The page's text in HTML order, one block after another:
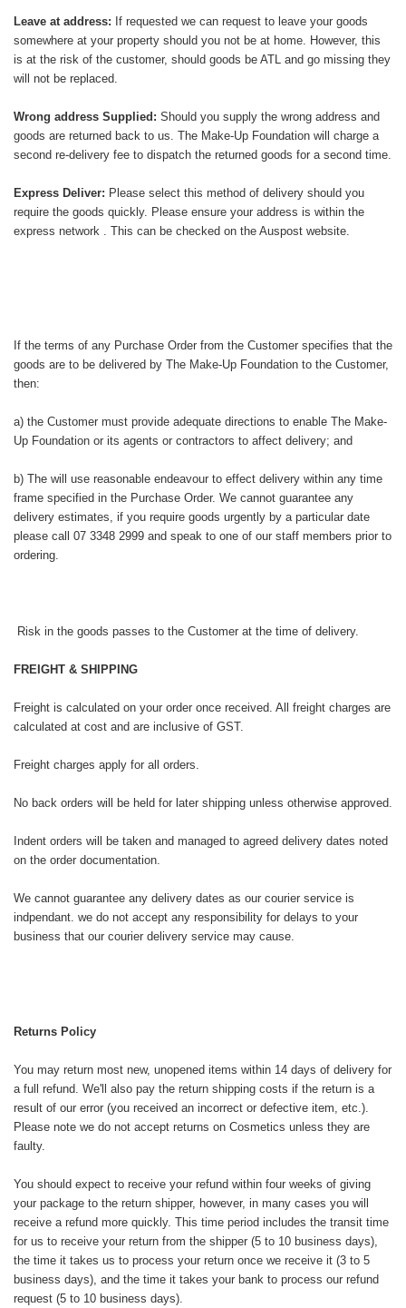
Leave at address: If requested we can request to leave your goods
somewhere at your property should you not be at home. However, this
is at the risk of the customer, should goods be ATL and go missing they
will not be replaced.
Wrong address Supplied: Should you supply the wrong address and
goods are returned back to us. The Make-Up Foundation will charge a
second re-delivery fee to dispatch the returned goods for a second time.
Express Deliver: Please select this method of delivery should you
require the goods quickly. Please ensure your address is within the
express network . This can be checked on the Auspost website.
If the terms of any Purchase Order from the Customer specifies that the
goods are to be delivered by The Make-Up Foundation to the Customer,
then:
a) the Customer must provide adequate directions to enable The Make-
Up Foundation or its agents or contractors to affect delivery; and
b) The will use reasonable endeavour to effect delivery within any time
frame specified in the Purchase Order. We cannot guarantee any
delivery estimates, if you require goods urgently by a particular date
please call 07 3348 2999 and speak to one of our staff members prior to
ordering.
Risk in the goods passes to the Customer at the time of delivery.
FREIGHT & SHIPPING
Freight is calculated on your order once received. All freight charges are
calculated at cost and are inclusive of GST.
Freight charges apply for all orders.
No back orders will be held for later shipping unless otherwise approved.
Indent orders will be taken and managed to agreed delivery dates noted
on the order documentation.
We cannot guarantee any delivery dates as our courier service is
indpendant. we do not accept any responsibility for delays to your
business that our courier delivery service may cause.
Returns Policy
You may return most new, unopened items within 14 days of delivery for
a full refund. We'll also pay the return shipping costs if the return is a
result of our error (you received an incorrect or defective item, etc.).
Please note we do not accept returns on Cosmetics unless they are
faulty.
You should expect to receive your refund within four weeks of giving
your package to the return shipper, however, in many cases you will
receive a refund more quickly. This time period includes the transit time
for us to receive your return from the shipper (5 to 10 business days),
the time it takes us to process your return once we receive it (3 to 5
business days), and the time it takes your bank to process our refund
request (5 to 10 business days).